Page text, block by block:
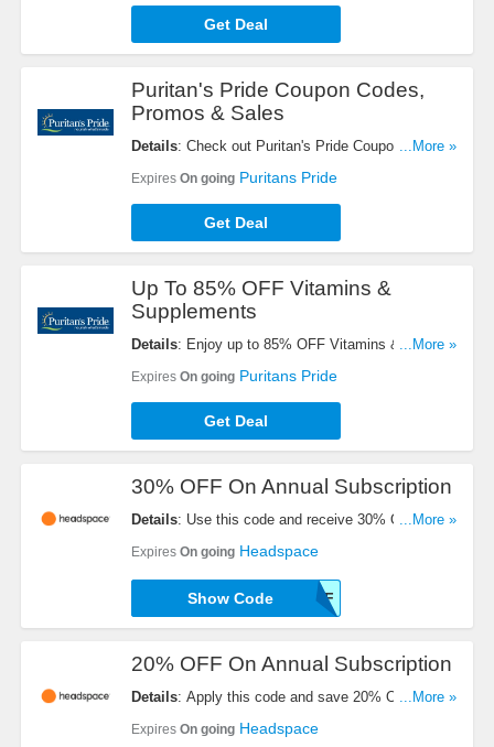
Get Deal
Puritan's Pride Coupon Codes,
Promos & Sales
Details: Check out Puritan's Pride Coupon Codes,
Promos & Sales. Don't miss out!
...More »
Expires On going Puritans Pride
Get Deal
Up To 85% OFF Vitamins &
Supplements
Details: Enjoy up to 85% OFF Vitamins &
Supplements. Check it out!
...More »
Expires On going Puritans Pride
Get Deal
30% OFF On Annual Subscription
Details: Use this code and receive 30% OFF On
Annual Subscription. Order today!
...More »
Expires On going Headspace
B2CHS30OFF
Show Code
20% OFF On Annual Subscription
Details: Apply this code and save 20% OFF On
Annual Subscription. Get it now!
...More »
Expires On going Headspace